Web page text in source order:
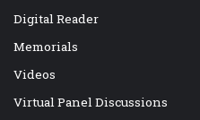
Digital Reader
Memorials
Videos
Virtual Panel Discussions